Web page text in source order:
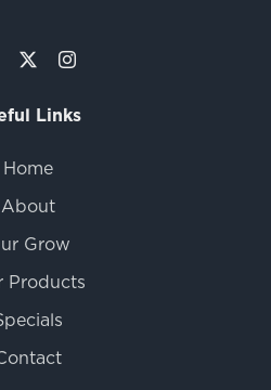
Links
Home
About
Grow
Products